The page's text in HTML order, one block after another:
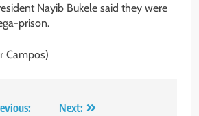
Nayib Bukele said they were
prison.
Campos)
Next: